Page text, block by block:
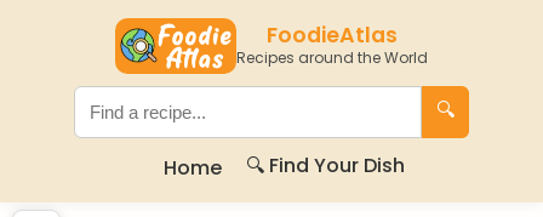
FoodieAtlas
Recipes around the World
🔍
Home 🔍 Find Your Dish